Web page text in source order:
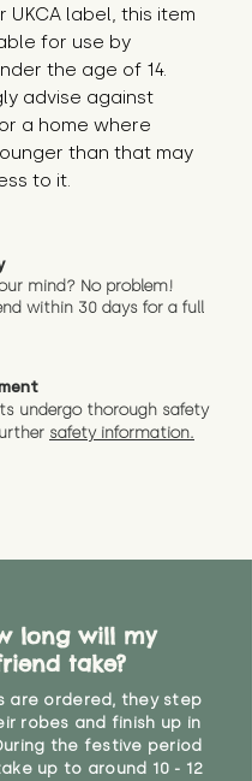
UKCA label, this item
for use by
the age of 14.
advise against
a home where
than that may
to it.
mind? No problem!
within 30 days for a full
undergo thorough safety
safety information.
long will my
take?
are ordered, they step
robes and finish up in
the festive period
up to around 10 - 12